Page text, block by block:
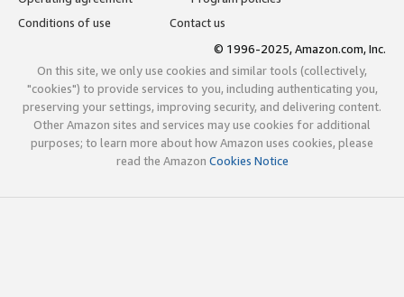
Conditions of use
Contact us
© 1996-2025, Amazon.com, Inc.
On this site, we only use cookies and similar tools (collectively,
"cookies") to provide services to you, including authenticating you,
preserving your settings, improving security, and delivering content.
Other Amazon sites and services may use cookies for additional
purposes; to learn more about how Amazon uses cookies, please
read the Amazon Cookies Notice